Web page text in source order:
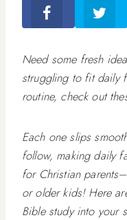
Need some fresh
struggling to fit daily
routine, check out
Each one slips
follow, making daily
for Christian
or older kids! Here
Bible study into your